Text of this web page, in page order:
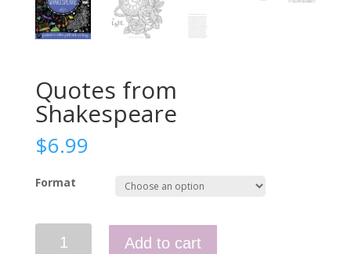
Quotes from
Shakespeare
$6.99
Format
Add to cart